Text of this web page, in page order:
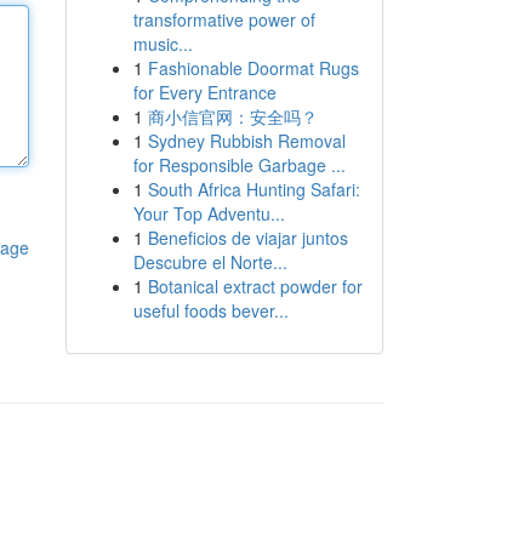
transformative power of
music...
1 Fashionable Doormat Rugs
for Every Entrance
1 商小信官网：安全吗？
1 Sydney Rubbish Removal
for Responsible Garbage ...
1 South Africa Hunting Safari:
Your Top Adventu...
1 Beneficios de viajar juntos
Descubre el Norte...
1 Botanical extract powder for
useful foods bever...